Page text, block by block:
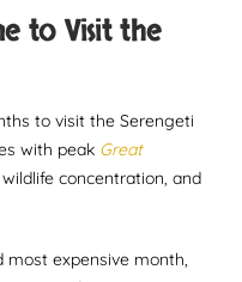
to Visit the
to visit the Serengeti
with peak Great
concentration, and
most expensive month,